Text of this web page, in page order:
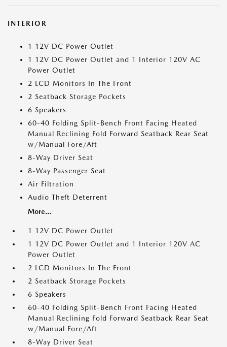
INTERIOR
1 12V DC Power Outlet
1 12V DC Power Outlet and 1 Interior 120V AC
Power Outlet
2 LCD Monitors In The Front
2 Seatback Storage Pockets
6 Speakers
60-40 Folding Split-Bench Front Facing Heated
Manual Reclining Fold Forward Seatback Rear Seat
w/Manual Fore/Aft
8-Way Driver Seat
8-Way Passenger Seat
Air Filtration
Audio Theft Deterrent
More...
1 12V DC Power Outlet
1 12V DC Power Outlet and 1 Interior 120V AC
Power Outlet
2 LCD Monitors In The Front
2 Seatback Storage Pockets
6 Speakers
60-40 Folding Split-Bench Front Facing Heated
Manual Reclining Fold Forward Seatback Rear Seat
w/Manual Fore/Aft
8-Way Driver Seat